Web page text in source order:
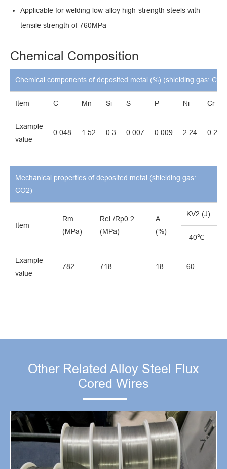
Applicable for welding low-alloy high-strength steels with
tensile strength of 760MPa
Chemical Composition
Chemical components of deposited metal (%) (shielding gas:
Item C Mn Si S P Ni Cr
Example
value
0.048 1.52 0.3 0.007 0.009 2.24 0.25
Mechanical properties of deposited metal (shielding gas:
CO2)
Item
Rm
(MPa)
ReL/Rp0.2
(MPa)
A
(%)
KV2 (J)
-40℃
Example
value
782 718 18 60
Other Related Alloy Steel Flux
Cored Wires